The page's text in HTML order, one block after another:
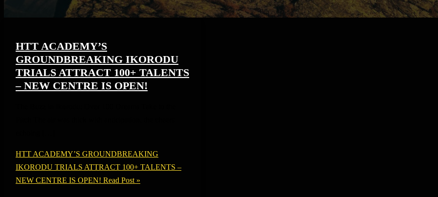
HTT ACADEMY’S
GROUNDBREAKING IKORODU
TRIALS ATTRACT 100+ TALENTS
– NEW CENTRE IS OPEN!
HTT ACADEMY’S GROUNDBREAKING
IKORODU TRIALS ATTRACT 100+ TALENTS –
NEW CENTRE IS OPEN! Read Post »